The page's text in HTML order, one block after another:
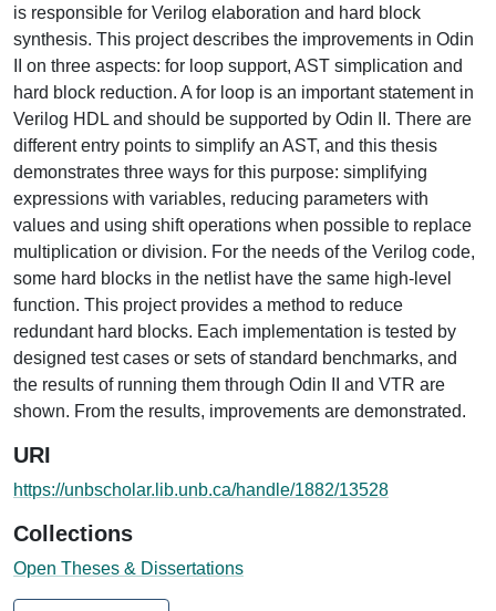
is responsible for Verilog elaboration and hard block
synthesis. This project describes the improvements in Odin
II on three aspects: for loop support, AST simplication and
hard block reduction. A for loop is an important statement in
Verilog HDL and should be supported by Odin II. There are
different entry points to simplify an AST, and this thesis
demonstrates three ways for this purpose: simplifying
expressions with variables, reducing parameters with
values and using shift operations when possible to replace
multiplication or division. For the needs of the Verilog code,
some hard blocks in the netlist have the same high-level
function. This project provides a method to reduce
redundant hard blocks. Each implementation is tested by
designed test cases or sets of standard benchmarks, and
the results of running them through Odin II and VTR are
shown. From the results, improvements are demonstrated.
URI
https://unbscholar.lib.unb.ca/handle/1882/13528
Collections
Open Theses & Dissertations